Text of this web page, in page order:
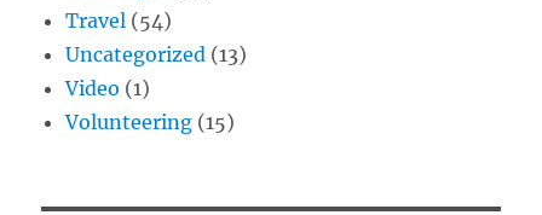
Travel (54)
Uncategorized (13)
Video (1)
Volunteering (15)